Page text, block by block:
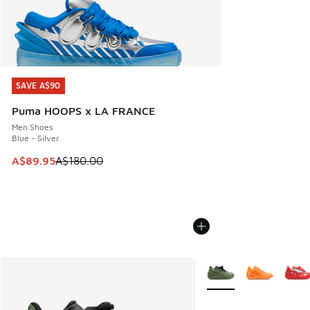
SAVE A$90
Puma HOOPS x LA FRANCE
Men Shoes
Blue - Silver
This item is on sale. Price dropped from A$180.00 to
A$89.95A$180.00
SAVE A$90
More Colors Available